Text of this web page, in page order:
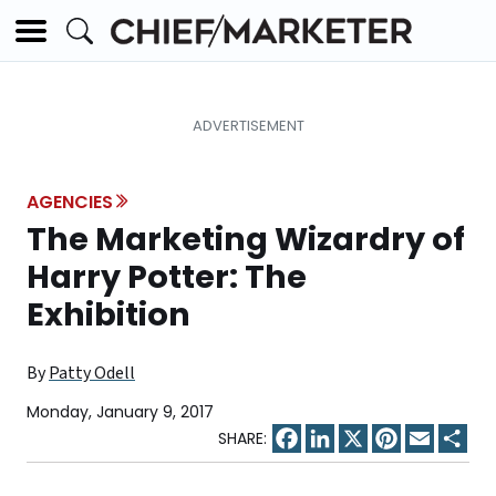
AGENCIES
The Marketing Wizardry of
Harry Potter: The
Exhibition
ByPatty Odell
Monday, January 9, 2017
Facebook
LinkedIn
X Pinterest
Email